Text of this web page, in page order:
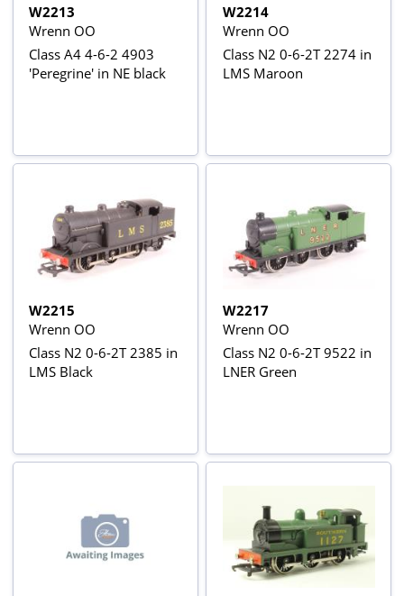
W2213
Wrenn OO
Class A4 4-6-2 4903
'Peregrine' in NE black
W2214
Wrenn OO
Class N2 0-6-2T 2274 in
LMS Maroon
W2215
Wrenn OO
Class N2 0-6-2T 2385 in
LMS Black
W2217
Wrenn OO
Class N2 0-6-2T 9522 in
LNER Green